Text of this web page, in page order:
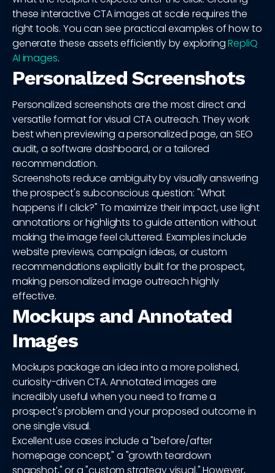
these interactive CTA images at scale requires the
right tools. You can see practical examples of how to
generate these assets efficiently by exploringRepliQ
AI images.
Personalized Screenshots
Personalized screenshots are the most direct and
versatile format for visual CTA outreach. They work
best when previewing a personalized page, an SEO
audit, a software dashboard, or a tailored
recommendation.
Screenshots reduce ambiguity by visually answering
the prospect's subconscious question: "What
happens if I click?" To maximize their impact, use light
annotations or highlights to guide attention without
making the image feel cluttered. Examples include
website previews, campaign ideas, or custom
recommendations explicitly built for the prospect,
making personalized image outreach highly
effective.
Mockups and Annotated
Images
Mockups package an idea into a more polished,
curiosity-driven CTA. Annotated images are
incredibly useful when you need to frame a
prospect's problem and your proposed outcome in
one single visual.
Excellent use cases include a "before/after
homepage concept," a "growth teardown